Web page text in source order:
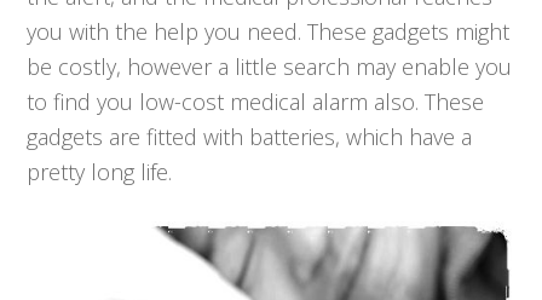
you with the help you need. These gadgets might
be costly, however a little search may enable you
to find you low-cost medical alarm also. These
gadgets are fitted with batteries, which have a
pretty long life.